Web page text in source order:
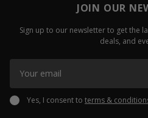
JOIN OUR
Sign up to our newsletter to get the
deals, and
Yes, I consent to terms &